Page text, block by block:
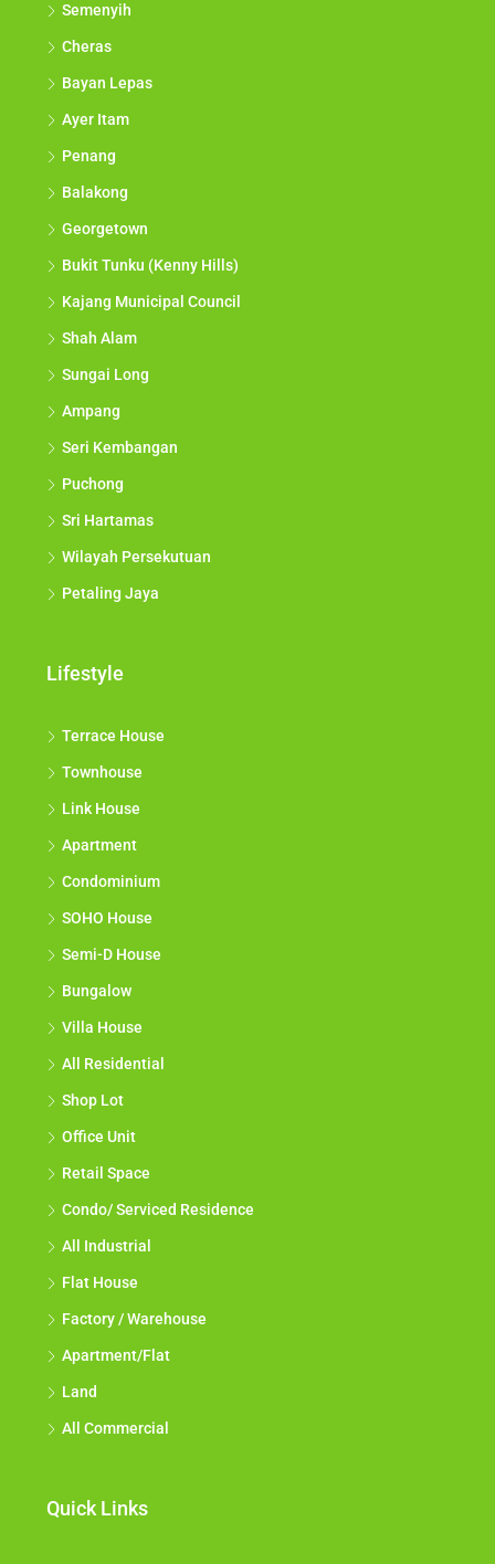
Semenyih
Cheras
Bayan Lepas
Ayer Itam
Penang
Balakong
Georgetown
Bukit Tunku (Kenny Hills)
Kajang Municipal Council
Shah Alam
Sungai Long
Ampang
Seri Kembangan
Puchong
Sri Hartamas
Wilayah Persekutuan
Petaling Jaya
Lifestyle
Terrace House
Townhouse
Link House
Apartment
Condominium
SOHO House
Semi-D House
Bungalow
Villa House
All Residential
Shop Lot
Office Unit
Retail Space
Condo/ Serviced Residence
All Industrial
Flat House
Factory / Warehouse
Apartment/Flat
Land
All Commercial
Quick Links